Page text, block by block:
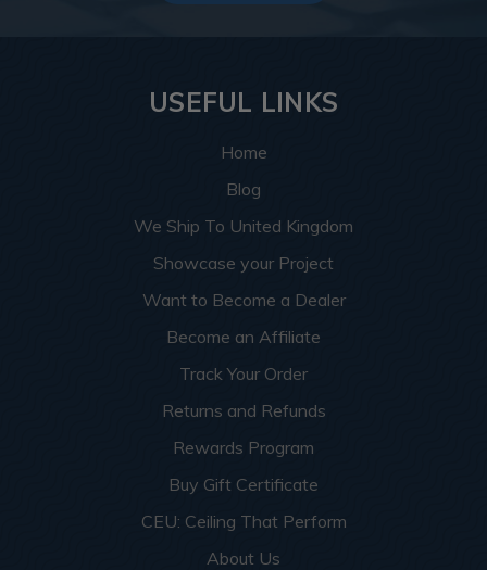
USEFUL LINKS
Home
Blog
We Ship To United Kingdom
Showcase your Project
Want to Become a Dealer
Become an Affiliate
Track Your Order
Returns and Refunds
Rewards Program
Buy Gift Certificate
CEU: Ceiling That Perform
About Us